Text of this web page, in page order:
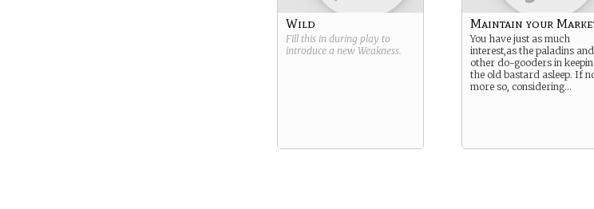
Wild
Fill this in during play to
introduce a new Weakness.
Maintain your
You have just as much
interest,as the paladins and
other do-gooders in
the old bastard asleep. If
more so, considering…